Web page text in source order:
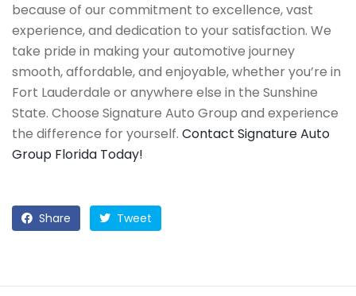
because of our commitment to excellence, vast
experience, and dedication to your satisfaction. We
take pride in making your automotive journey
smooth, affordable, and enjoyable, whether you’re in
Fort Lauderdale or anywhere else in the Sunshine
State. Choose Signature Auto Group and experience
the difference for yourself. Contact Signature Auto
Group Florida Today!
Share Tweet